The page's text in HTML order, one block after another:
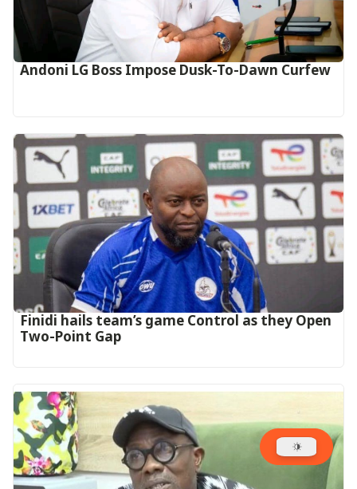
Andoni LG Boss Impose Dusk-To-Dawn Curfew
‎Finidi hails team’s game Control as they Open
Two-Point Gap‎